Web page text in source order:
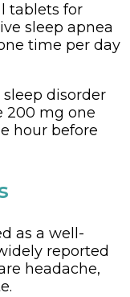
tablets for
sleep apnea
time per day
disorder
200 mg one
hour before
as a well-
reported
headache,